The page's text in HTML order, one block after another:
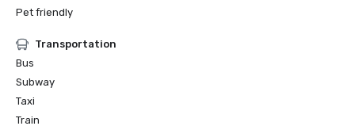
Pet friendly
Transportation
Bus
Subway
Taxi
Train